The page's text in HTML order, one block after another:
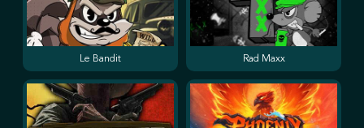
Le Bandit Rad Maxx